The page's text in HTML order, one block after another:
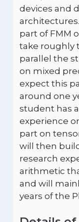
devices and
part of FMM
take roughly
parallel the
on mixed
expect this
around one
student has
experience
part on
will then
research
arithmetic
and will
years of the